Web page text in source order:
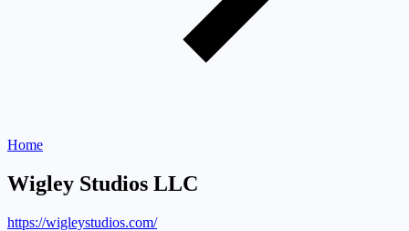
Home
Wigley Studios LLC
https://wigleystudios.com/